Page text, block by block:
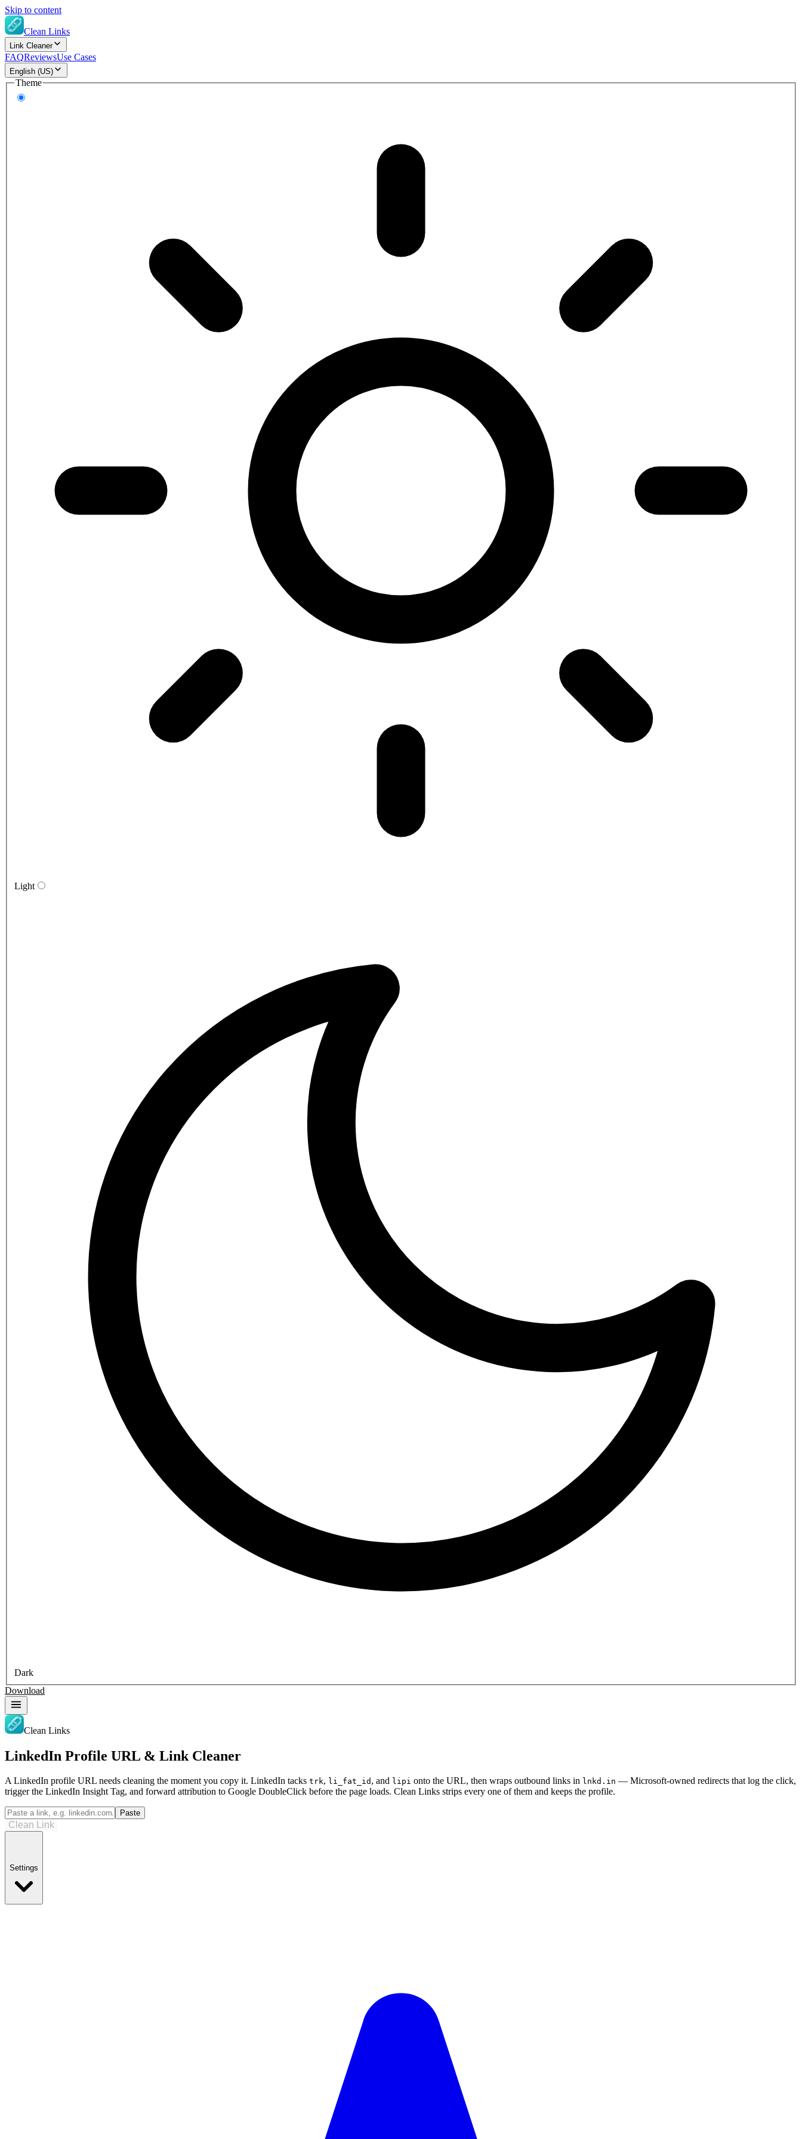
Skip to content
Clean Links
Link Cleaner
FAQReviewsUse Cases
English (US)
Theme
Light
Dark
Download
Clean Links
LinkedIn Profile URL & Link Cleaner
A LinkedIn profile URL needs cleaning the moment you copy it. LinkedIn tacks trk, li_fat_id , and lipi onto the URL, then wraps outbound links in lnkd.in — Microsoft-owned redirects that log the click,
trigger the LinkedIn Insight Tag, and forward attribution to Google DoubleClick before the page loads. Clean Links strips every one of them and keeps the profile.
Paste
Clean Link
Settings